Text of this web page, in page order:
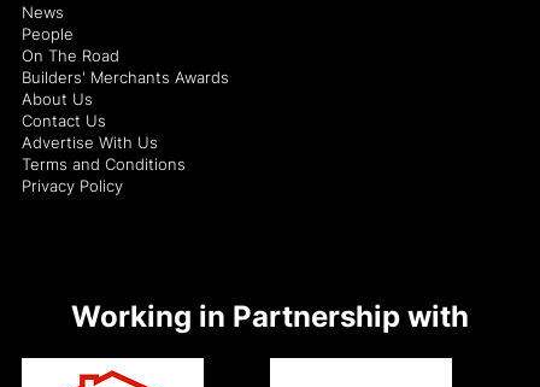
News
People
On The Road
Builders' Merchants Awards
About Us
Contact Us
Advertise With Us
Terms and Conditions
Privacy Policy
Working in Partnership with